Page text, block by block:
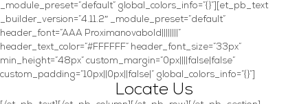
_module_preset=”default” global_colors_info=”{}”][et_pb_text
_builder_version=”4.11.2″ _module_preset=”default”
header_font=”AAA Proximanovabold||||||||”
header_text_color=”#FFFFFF” header_font_size=”33px”
min_height=”48px” custom_margin=”0px||||false|false”
custom_padding=”10px||0px||false|” global_colors_info=”{}”]
Locate Us